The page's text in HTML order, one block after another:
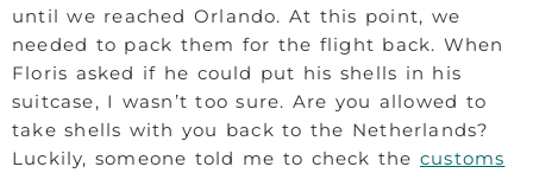
until we reached Orlando. At this point, we
needed to pack them for the flight back. When
Floris asked if he could put his shells in his
suitcase, I wasn’t too sure. Are you allowed to
take shells with you back to the Netherlands?
Luckily, someone told me to check the customs